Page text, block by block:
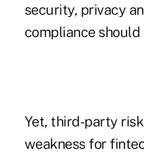
security, privacy
compliance should
Yet, third-party
weakness for